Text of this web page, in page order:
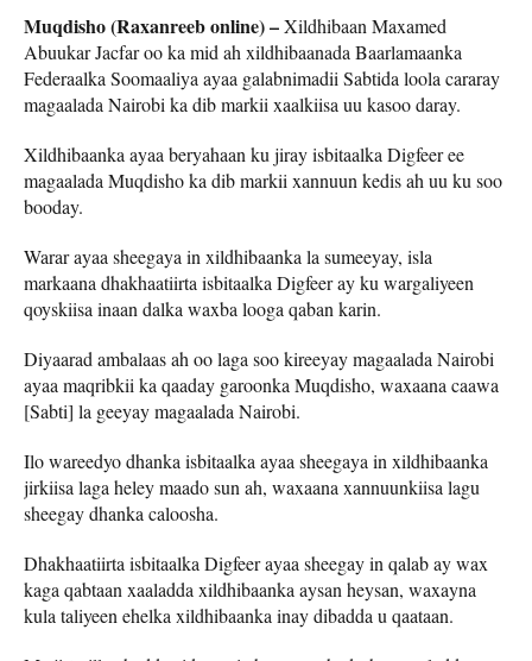
Muqdisho (Raxanreeb online) –Xildhibaan Maxamed
Abuukar Jacfar oo ka mid ah xildhibaanada Baarlamaanka
Federaalka Soomaaliya ayaa galabnimadii Sabtida loola cararay
magaalada Nairobi ka dib markii xaalkiisa uu kasoo daray.
Xildhibaanka ayaa beryahaan ku jiray isbitaalka Digfeer ee
magaalada Muqdisho ka dib markii xannuun kedis ah uu ku soo
booday.
Warar ayaa sheegaya in xildhibaanka la sumeeyay, isla
markaana dhakhaatiirta isbitaalka Digfeer ay ku wargaliyeen
qoyskiisa inaan dalka waxba looga qaban karin.
Diyaarad ambalaas ah oo laga soo kireeyay magaalada Nairobi
ayaa maqribkii ka qaaday garoonka Muqdisho, waxaana caawa
[Sabti] la geeyay magaalada Nairobi.
Ilo wareedyo dhanka isbitaalka ayaa sheegaya in xildhibaanka
jirkiisa laga heley maado sun ah, waxaana xannuunkiisa lagu
sheegay dhanka caloosha.
Dhakhaatiirta isbitaalka Digfeer ayaa sheegay in qalab ay wax
kaga qabtaan xaaladda xildhibaanka aysan heysan, waxayna
kula taliyeen ehelka xildhibaanka inay dibadda u qaataan.